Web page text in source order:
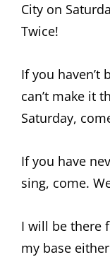
City on
Twice!
If you haven’t
can’t make it
Saturday,
If you have
sing, come.
I will be there
my base